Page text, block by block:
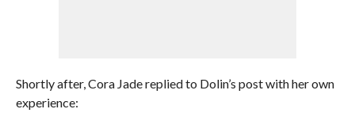
Shortly after, Cora Jade replied to Dolin’s post with her own
experience: